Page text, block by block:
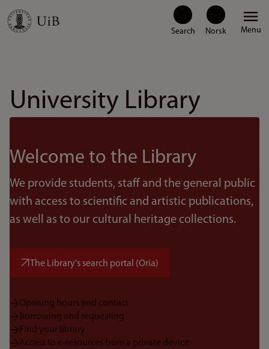
Skip
Menu
University Library
Welcome to the Library
We provide students, staff and the general public
with access to scientific and artistic publications,
as well as to our cultural heritage collections.
The Library's search portal (Oria)
Opening hours and contact
Borrowing and requesting
Find your library
Access to e-resources from a private device